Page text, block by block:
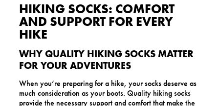
HIKING SOCKS: COMFORT
AND SUPPORT FOR EVERY
HIKE
WHY QUALITY HIKING SOCKS MATTER
FOR YOUR ADVENTURES
When you’re preparing for a hike, your socks deserve as
much consideration as your boots. Quality hiking socks
provide the necessary support and comfort that make the